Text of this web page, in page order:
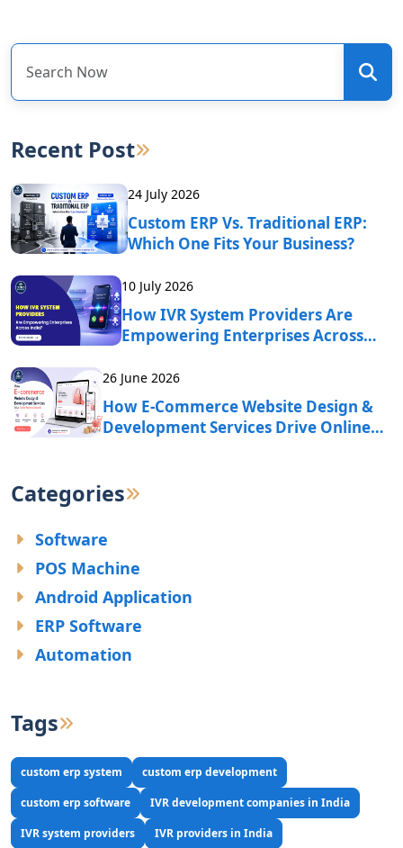
Recent Post
24 July 2026
Custom ERP Vs. Traditional ERP:
Which One Fits Your Business?
10 July 2026
How IVR System Providers Are
Empowering Enterprises Across
26 June 2026
How E-Commerce Website Design &
Development Services Drive Online
Categories
Software
POS Machine
Android Application
ERP Software
Automation
Tags
custom erp system
custom erp development
custom erp software
IVR development companies in India
IVR system providers
IVR providers in India